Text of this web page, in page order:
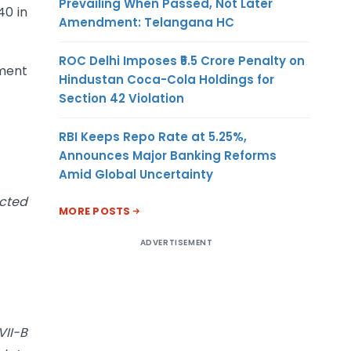
in
B
Amendment: Telangana HC
ROC Delhi Imposes ₹5.5 Crore Penalty on
Hindustan Coca-Cola Holdings for
Section 42 Violation
RBI Keeps Repo Rate at 5.25%,
Announces Major Banking Reforms
Amid Global Uncertainty
MORE POSTS
ADVERTISEMENT